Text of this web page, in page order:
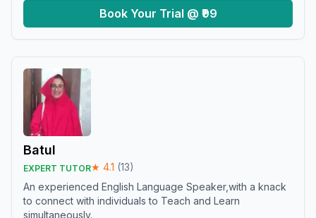
Book Your Trial @ ₹99
Batul
EXPERT TUTOR★ 4.1 (13)
An experienced English Language Speaker,with a knack
to connect with individuals to Teach and Learn
simultaneously.